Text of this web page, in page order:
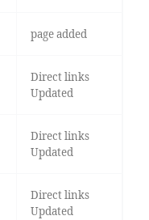
page added
Direct links
Updated
Direct links
Updated
Direct links
Updated